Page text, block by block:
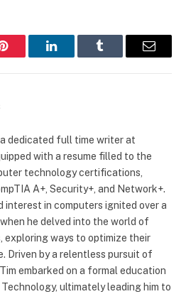
Pinterest LinkedInTumblr Email
a dedicated full time writer at
with a resume filled to the
technology certifications,
A+, Security+, and Network+.
interest in computers ignited over a
he delved into the world of
exploring ways to optimize their
Driven by a relentless pursuit of
embarked on a formal education
ultimately leading him to